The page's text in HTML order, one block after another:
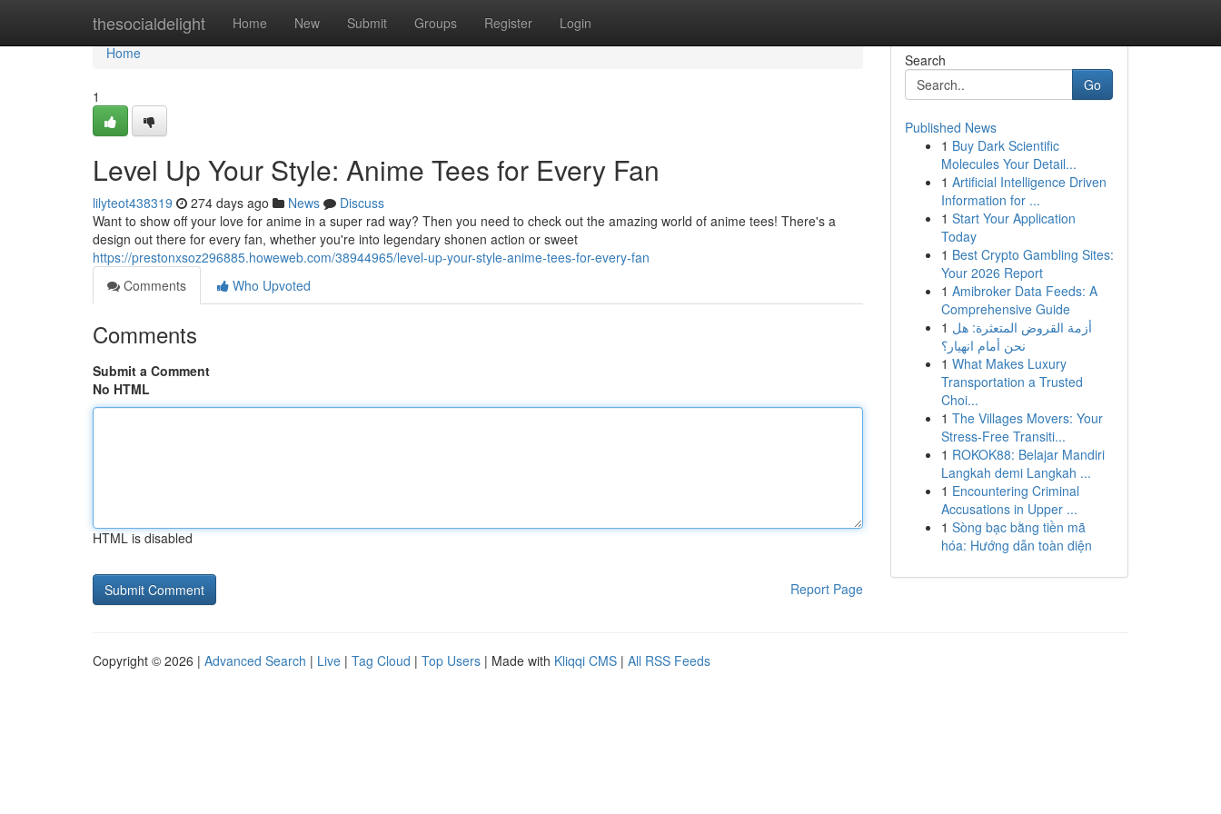
thesocialdelight Home New Submit Groups Register Login
Home
Home
1
Level Up Your Style: Anime Tees for Every Fan
lilyteot438319 274 days ago News
Discuss
Want to show off your love for anime in a super rad way? Then you need to check out the amazing world of anime tees! There's a
design out there for every fan, whether you're into legendary shonen action or sweet
https://prestonxsoz296885.howeweb.com/38944965/level-up-your-style-anime-tees-for-every-fan
Comments
Who Upvoted
Comments
Submit a Comment
No HTML
HTML is disabled
Report Page
Search
Go
Published News
1 Buy Dark Scientific
Molecules Your Detail...
1 Artificial Intelligence Driven
Information for ...
1 Start Your Application
Today
1 Best Crypto Gambling Sites:
Your 2026 Report
1 Amibroker Data Feeds: A
Comprehensive Guide
1 أزمة القروض المتعثرة: هل
نحن أمام انهيار؟
1 What Makes Luxury
Transportation a Trusted
Choi...
1 The Villages Movers: Your
Stress-Free Transiti...
1 ROKOK88: Belajar Mandiri
Langkah demi Langkah ...
1 Encountering Criminal
Accusations in Upper ...
1 Sòng bạc bằng tiền mã
hóa: Hướng dẫn toàn diện
Copyright © 2026 | Advanced Search | Live | Tag Cloud | Top Users | Made with Kliqqi CMS | All RSS Feeds